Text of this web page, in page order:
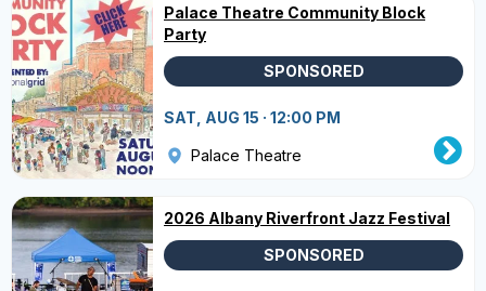
Palace Theatre Community Block
Party
SPONSORED
SAT, AUG 15 · 12:00 PM
Palace Theatre
2026 Albany Riverfront Jazz Festival
SPONSORED